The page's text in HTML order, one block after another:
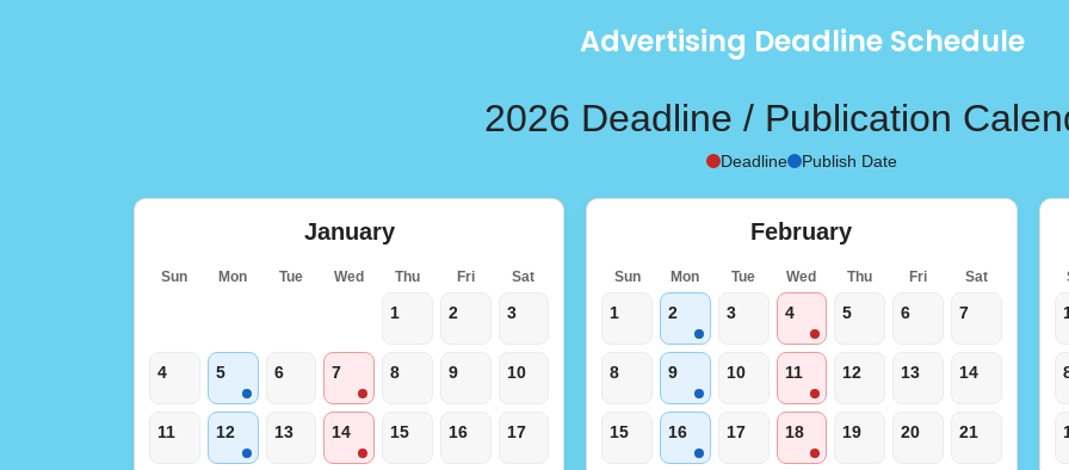
Advertising Deadline Schedule
2026 Deadline / Publication
Deadline Publish Date
January
Sun Mon Tue Wed Thu Fri Sat
1 2 3
4 5 6 7 8 9 10
11 12 13 14 15 16 17
February
Sun Mon Tue Wed Thu Fri Sat
1 2 3 4 5 6 7
8 9 10 11 12 13 14
15 16 17 18 19 20 21